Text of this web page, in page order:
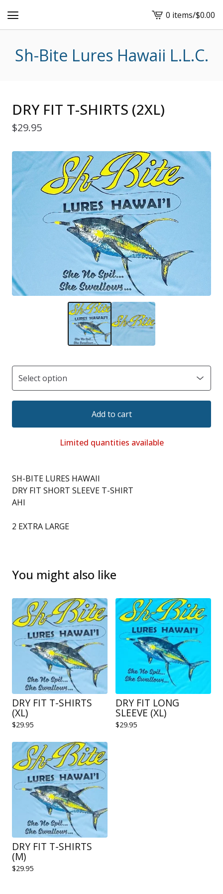
View
cart
0 items/$0.00
Sh-Bite Lures Hawaii L.L.C.
DRY FIT T-SHIRTS (2XL)
$29.95
Add to cart
Limited quantities available
SH-BITE LURES HAWAII
DRY FIT SHORT SLEEVE T-SHIRT
AHI
2 EXTRA LARGE
You might also like
DRY FIT T-SHIRTS
(XL)
$29.95
DRY FIT LONG
SLEEVE (XL)
$29.95
DRY FIT T-SHIRTS
(M)
$29.95